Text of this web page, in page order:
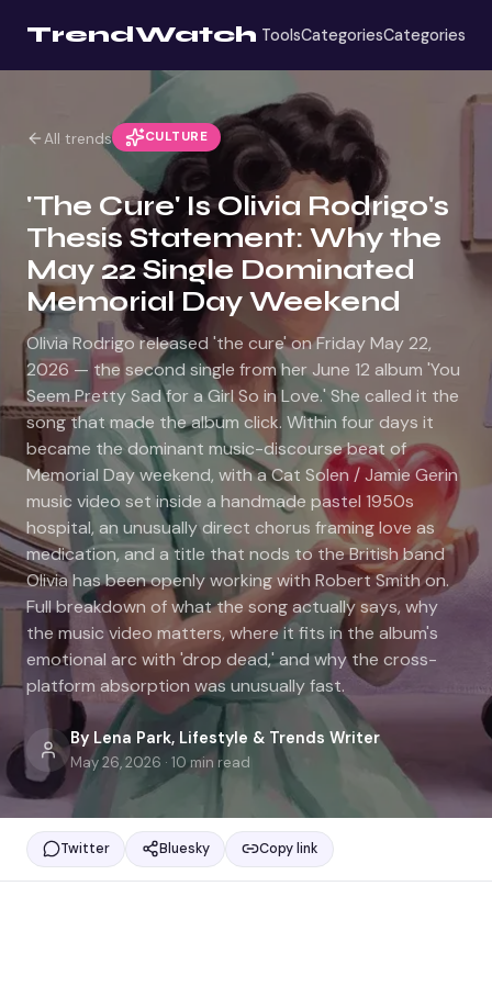
TrendWatch ToolsCategoriesCategories
All trends CULTURE
'The Cure' Is Olivia Rodrigo's
Thesis Statement: Why the
May 22 Single Dominated
Memorial Day Weekend
Olivia Rodrigo released 'the cure' on Friday May 22,
2026 — the second single from her June 12 album 'You
Seem Pretty Sad for a Girl So in Love.' She called it the
song that made the album click. Within four days it
became the dominant music-discourse beat of
Memorial Day weekend, with a Cat Solen / Jamie Gerin
music video set inside a handmade pastel 1950s
hospital, an unusually direct chorus framing love as
medication, and a title that nods to the British band
Olivia has been openly working with Robert Smith on.
Full breakdown of what the song actually says, why
the music video matters, where it fits in the album's
emotional arc with 'drop dead,' and why the cross-
platform absorption was unusually fast.
By Lena Park, Lifestyle & Trends Writer
May 26, 2026 · 10 min read
Twitter Bluesky Copy link